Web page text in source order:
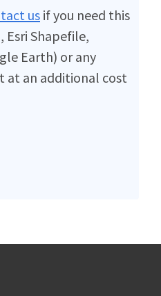
usif you need this
Esri Shapefile,
Earth) or any
at an additional cost